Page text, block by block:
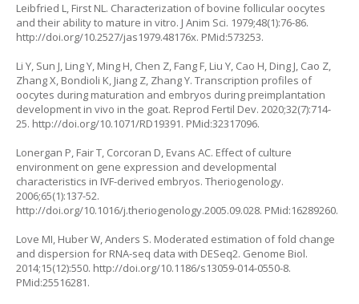
Leibfried L, First NL. Characterization of bovine follicular oocytes
and their ability to mature in vitro. J Anim Sci. 1979;48(1):76-86.
http://doi.org/10.2527/jas1979.48176x. PMid:573253.
Li Y, Sun J, Ling Y, Ming H, Chen Z, Fang F, Liu Y, Cao H, Ding J, Cao Z,
Zhang X, Bondioli K, Jiang Z, Zhang Y. Transcription profiles of
oocytes during maturation and embryos during preimplantation
development in vivo in the goat. Reprod Fertil Dev. 2020;32(7):714-
25. http://doi.org/10.1071/RD19391. PMid:32317096.
Lonergan P, Fair T, Corcoran D, Evans AC. Effect of culture
environment on gene expression and developmental
characteristics in IVF-derived embryos. Theriogenology.
2006;65(1):137-52.
http://doi.org/10.1016/j.theriogenology.2005.09.028. PMid:16289260.
Love MI, Huber W, Anders S. Moderated estimation of fold change
and dispersion for RNA-seq data with DESeq2. Genome Biol.
2014;15(12):550. http://doi.org/10.1186/s13059-014-0550-8.
PMid:25516281.